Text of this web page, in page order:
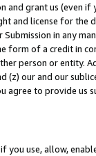
and grant us (even
and license for
in any
form of a credit in
person or entity.
(z) our and our
agree to provide us
you use, allow,